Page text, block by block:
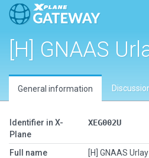
[H] GNAAS
General information
Identifier in X-
Plane
XEG002U
Full name
[H] GNAAS